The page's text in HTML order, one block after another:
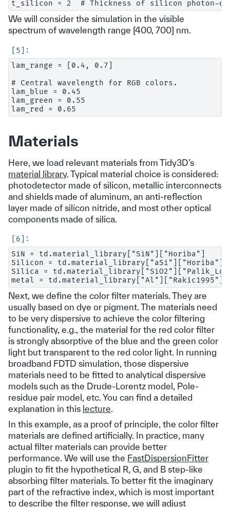
We will consider the simulation in the visible
spectrum of wavelength range [400, 700] nm.
lam_range = [0.4, 0.7]
# Central wavelength for RGB colors.
lam_blue = 0.45
lam_green = 0.55
Materials
Here, we load relevant materials from Tidy3D’s
material library. Typical material choice is considered:
photodetector made of silicon, metallic interconnects
and shields made of aluminum, an anti-reflection
layer made of silicon nitride, and most other optical
components made of silica.
SiN = td.material_library["SiN"]["Horiba"]
Silicon = td.material_library["aSi"]["Horiba"]
Silica =
Next, we define the color filter materials. They are
usually based on dye or pigment. The materials need
to be very dispersive to achieve the color filtering
functionality, e.g., the material for the red color filter
is strongly absorptive of the blue and the green color
light but transparent to the red color light. In running
broadband FDTD simulation, those dispersive
materials need to be fitted to analytical dispersive
models such as the Drude-Lorentz model, Pole-
residue pair model, etc. You can find a detailed
explanation in this lecture.
In this example, as a proof of principle, the color filter
materials are defined artificially. In practice, many
actual filter materials can provide better
performance. We will use the FastDispersionFitter
plugin to fit the hypothetical R, G, and B step-like
absorbing filter materials. To better fit the imaginary
part of the refractive index, which is most important
to describe the filter response, we will adjust